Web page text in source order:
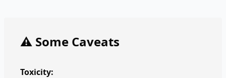
⚠️ Some Caveats
Toxicity: